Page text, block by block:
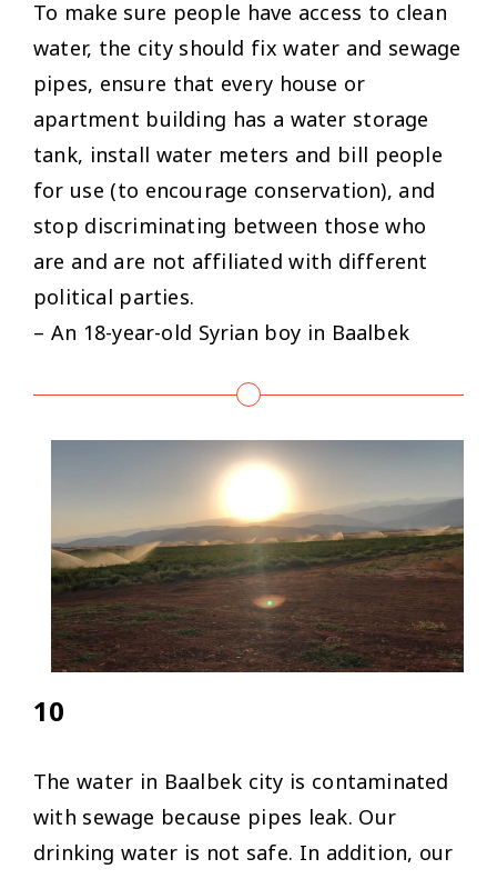
To make sure people have access to clean
water, the city should fix water and sewage
pipes, ensure that every house or
apartment building has a water storage
tank, install water meters and bill people
for use (to encourage conservation), and
stop discriminating between those who
are and are not affiliated with different
political parties.
– An 18-year-old Syrian boy in Baalbek
10
The water in Baalbek city is contaminated
with sewage because pipes leak. Our
drinking water is not safe. In addition, our